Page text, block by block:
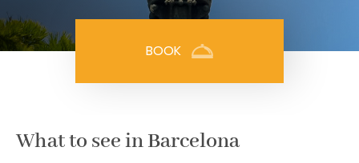
BOOK
What to see in Barcelona